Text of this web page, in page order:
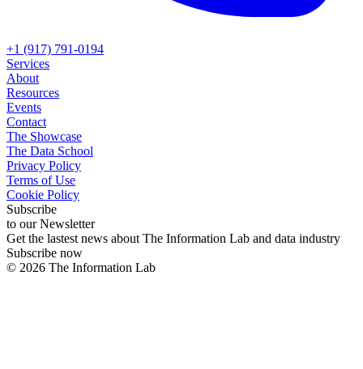
+1 (917) 791-0194
Services
About
Resources
Events
Contact
The Showcase
The Data School
Privacy Policy
Terms of Use
Cookie Policy
Subscribe
to our Newsletter
Get the lastest news about The Information Lab and data industry
Subscribe now
© 2026 The Information Lab